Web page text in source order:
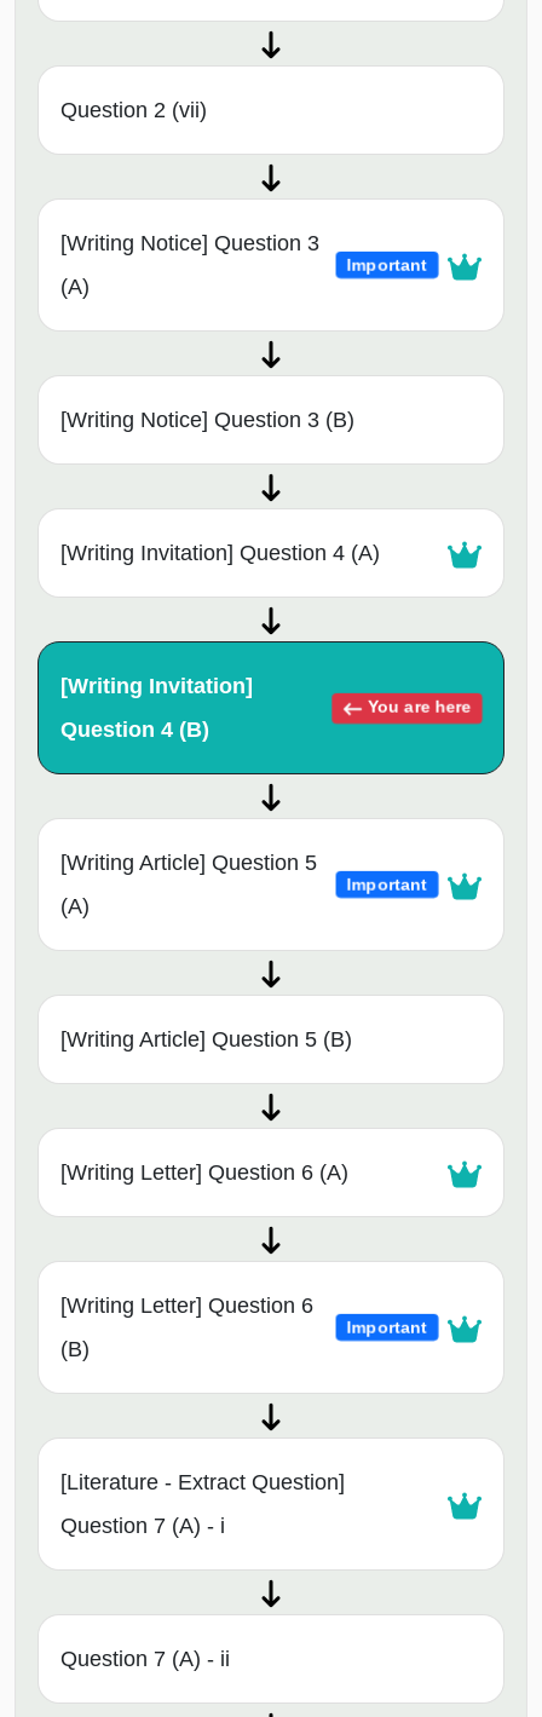
Question 2 (vii)
[Writing Notice] Question 3
(A)
Important
[Writing Notice] Question 3 (B)
[Writing Invitation] Question 4 (A)
[Writing Invitation]
Question 4 (B)
You are here
[Writing Article] Question 5
(A)
Important
[Writing Article] Question 5 (B)
[Writing Letter] Question 6 (A)
[Writing Letter] Question 6
(B)
Important
[Literature - Extract Question]
Question 7 (A) - i
Question 7 (A) - ii